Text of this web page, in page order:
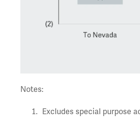
Notes:
Excludes special purpose